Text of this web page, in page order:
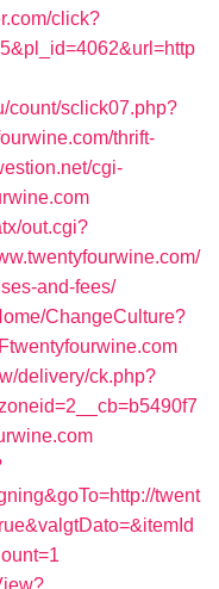
click?
count/sclick07.php?
thrift-
cgi-
out.cgi?
and-fees/
ChangeCulture?
delivery/ck.php?
twent